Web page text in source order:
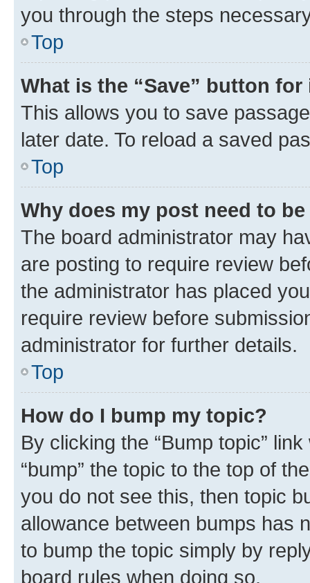
you through the steps
Top
What is the “Save” button
This allows you to save
later date. To reload a saved
Top
Why does my post need to
The board administrator may
are posting to require review
the administrator has placed
require review before
administrator for further details.
Top
How do I bump my topic?
By clicking the “Bump topic”
“bump” the topic to the top of
you do not see this, then topic
allowance between bumps has
to bump the topic simply by
board rules when doing so.